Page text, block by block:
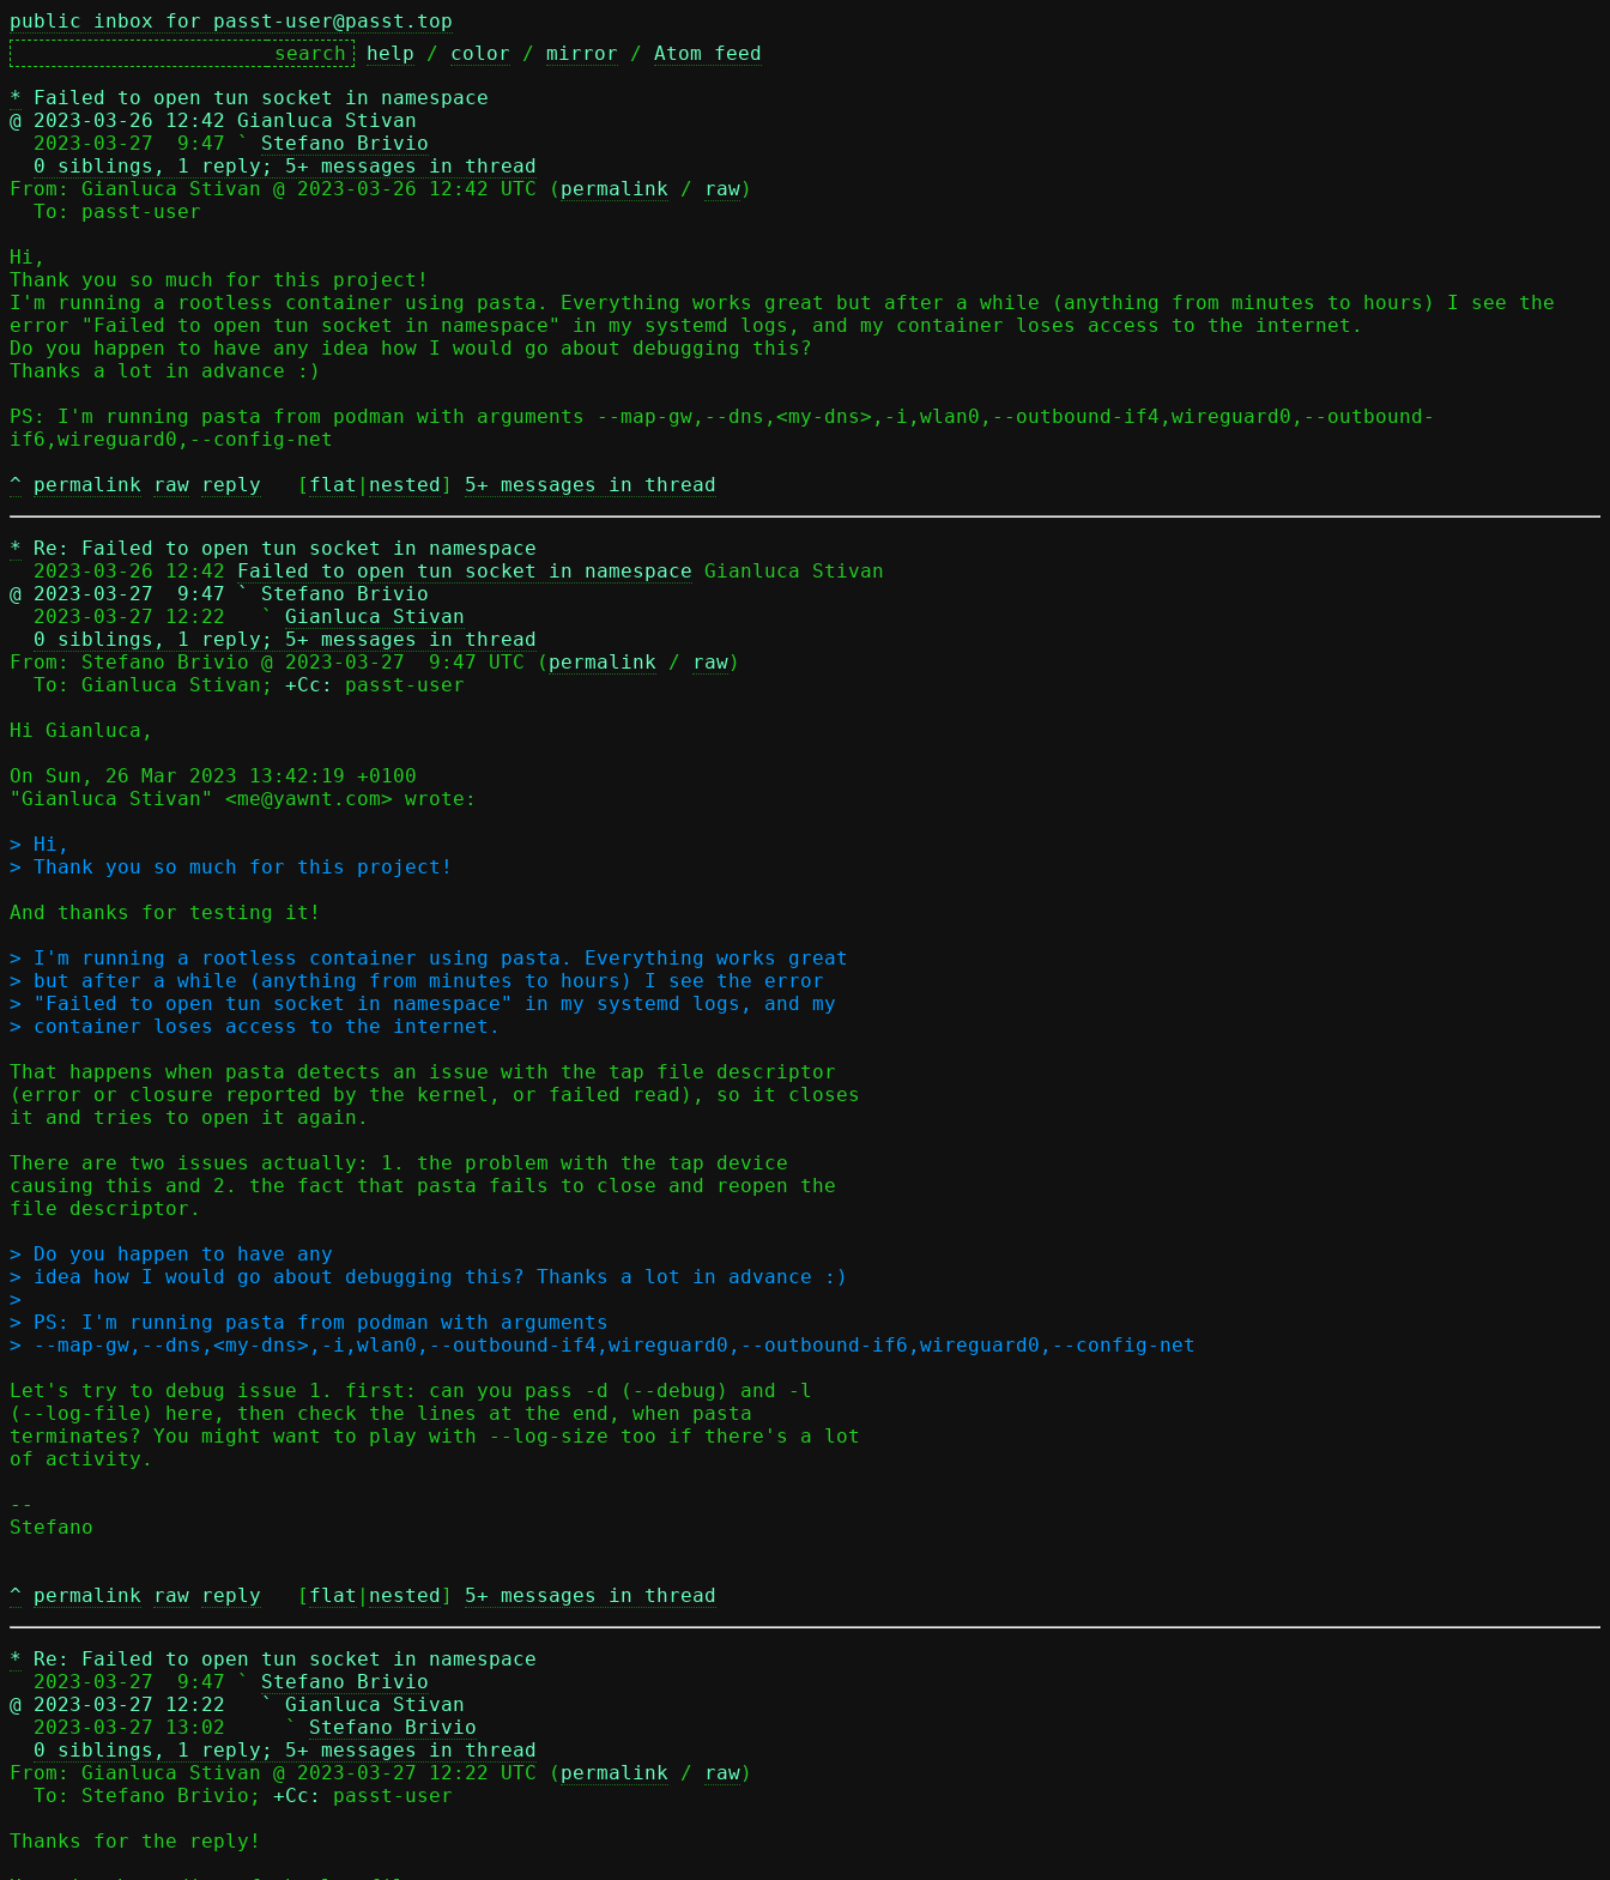
public inbox for passt-user@passt.top
help / color / mirror / Atom feed
*
Failed to open tun socket in namespace
@ 2023-03-26 12:42 Gianluca Stivan
2023-03-27  9:47 ` Stefano Brivio
0 siblings, 1 reply; 5+ messages in thread
From: Gianluca Stivan @ 2023-03-26 12:42 UTC ( permalink / raw)
Hi,
Thank you so much for this project!
I'm running a rootless container using pasta. Everything works great but after a while (anything from minutes to hours) I see the
error "Failed to open tun socket in namespace" in my systemd logs, and my container loses access to the internet.
Do you happen to have any idea how I would go about debugging this?
Thanks a lot in advance :)
PS: I'm running pasta from podman with arguments --map-gw,--dns,<my-dns>,-i,wlan0,--outbound-if4,wireguard0,--outbound-
if6,wireguard0,--config-net
^
permalink raw reply
	[
flat | nested] 5+ messages in thread
*
Re: Failed to open tun socket in namespace
  2023-03-26 12:42
Failed to open tun socket in namespace
@ 2023-03-27  9:47 ` Stefano Brivio
2023-03-27 12:22   ` Gianluca Stivan
0 siblings, 1 reply; 5+ messages in thread
From: Stefano Brivio @ 2023-03-27  9:47 UTC ( permalink / raw)
  To: Gianluca Stivan;
+Cc:
passt-user
Hi Gianluca,
On Sun, 26 Mar 2023 13:42:19 +0100
"Gianluca Stivan" <me@yawnt.com> wrote:
> Hi,
And thanks for testing it!
> I'm running a rootless container using pasta. Everything works great
> but after a while (anything from minutes to hours) I see the error
> "Failed to open tun socket in namespace" in my systemd logs, and my
That happens when pasta detects an issue with the tap file descriptor
(error or closure reported by the kernel, or failed read), so it closes
it and tries to open it again.
There are two issues actually: 1. the problem with the tap device
causing this and 2. the fact that pasta fails to close and reopen the
file descriptor.
> Do you happen to have any
> idea how I would go about debugging this? Thanks a lot in advance :)
>
> PS: I'm running pasta from podman with arguments
Let's try to debug issue 1. first: can you pass -d (--debug) and -l
(--log-file) here, then check the lines at the end, when pasta
terminates? You might want to play with --log-size too if there's a lot
of activity.
--
Stefano
^ permalink raw reply
	[
flat | nested] 5+ messages in thread
*
Re: Failed to open tun socket in namespace
  2023-03-27  9:47 `
Stefano Brivio
@ 2023-03-27 12:22   ` Gianluca Stivan
2023-03-27 13:02     ` Stefano Brivio
0 siblings, 1 reply; 5+ messages in thread
From: Gianluca Stivan @ 2023-03-27 12:22 UTC ( permalink / raw)
  To: Stefano Brivio;
+Cc:
passt-user
Thanks for the reply!